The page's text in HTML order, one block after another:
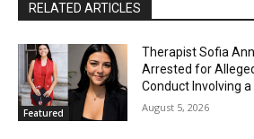
RELATED ARTICLES
Featured
Therapist Sofia
Arrested for
Conduct Involving
August 5, 2026